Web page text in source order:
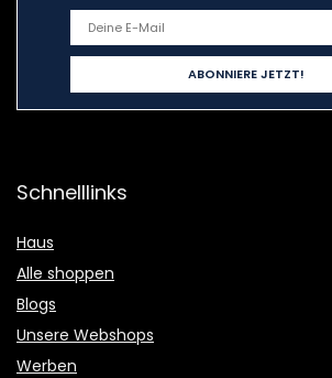
Schnelllinks
Haus
Alle shoppen
Blogs
Unsere Webshops
Werben